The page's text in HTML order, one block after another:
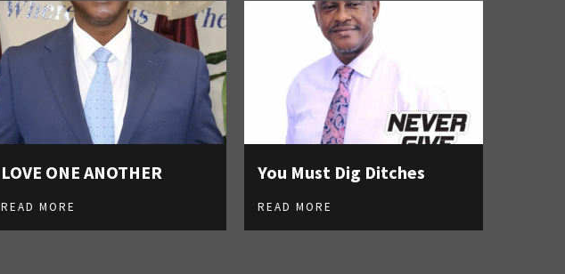
LOVE ONE ANOTHER
READ MORE
You Must Dig Ditches
READ MORE